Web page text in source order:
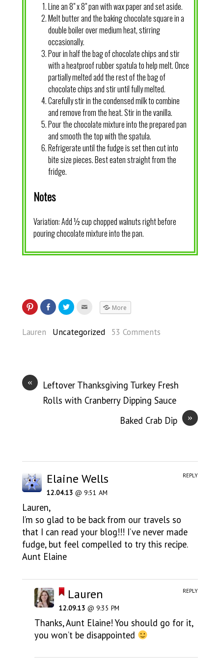
Line an 8" x 8" pan with wax paper and set aside.
Melt butter and the baking chocolate square in a
double boiler over medium heat, stirring
occasionally.
Pour in half the bag of chocolate chips and stir
with a heatproof rubber spatula to help melt. Once
partially melted add the rest of the bag of
chocolate chips and stir until fully melted.
Carefully stir in the condensed milk to combine
and remove from the heat. Stir in the vanilla.
Pour the chocolate mixture into the prepared pan
and smooth the top with the spatula.
Refrigerate until the fudge is set then cut into
bite size pieces. Best eaten straight from the
fridge.
Notes
Variation: Add ½ cup chopped walnuts right before
pouring chocolate mixture into the pan.
More
Lauren Uncategorized 53 Comments
«
Leftover Thanksgiving Turkey Fresh
Rolls with Cranberry Dipping Sauce
»
Baked Crab Dip
Elaine Wells
12.04.13 @ 9:51 AM
Lauren,
I’m so glad to be back from our travels so
that I can read your blog!!! I’ve never made
fudge, but feel compelled to try this recipe.
Aunt Elaine
REPLY
Lauren
12.09.13 @ 9:35 PM
Thanks, Aunt Elaine! You should go for it,
you won’t be disappointed
REPLY